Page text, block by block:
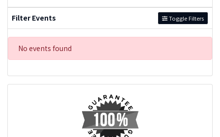
Filter Events Toggle Filters
No events found